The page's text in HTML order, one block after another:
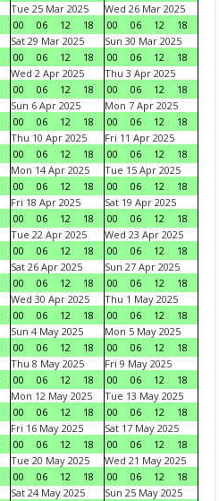
Tue 25 Mar 2025
00
06 12 18
Wed 26 Mar 2025
00
06 12
18
Sat 29 Mar 2025
00
06 12 18
Sun 30 Mar 2025
00
06 12
18
Wed 2 Apr 2025
00
06 12 18
Thu 3 Apr 2025
00
06 12
18
Sun 6 Apr 2025
00
06 12 18
Mon 7 Apr 2025
00
06 12
18
Thu 10 Apr 2025
00
06 12 18
Fri 11 Apr 2025
00
06 12
18
Mon 14 Apr 2025
00
06 12 18
Tue 15 Apr 2025
00
06 12
18
Fri 18 Apr 2025
00
06 12 18
Sat 19 Apr 2025
00
06 12
18
Tue 22 Apr 2025
00
06 12 18
Wed 23 Apr 2025
00
06 12
18
Sat 26 Apr 2025
00
06 12 18
Sun 27 Apr 2025
00
06 12
18
Wed 30 Apr 2025
00
06 12 18
Thu 1 May 2025
00
06 12
18
Sun 4 May 2025
00
06 12 18
Mon 5 May 2025
00
06 12
18
Thu 8 May 2025
00
06 12 18
Fri 9 May 2025
00
06 12
18
Mon 12 May 2025
00
06 12 18
Tue 13 May 2025
00
06 12
18
Fri 16 May 2025
00
06 12 18
Sat 17 May 2025
00
06 12
18
Tue 20 May 2025
00
06 12 18
Wed 21 May 2025
00
06 12
18
Sat 24 May 2025
Sun 25 May 2025